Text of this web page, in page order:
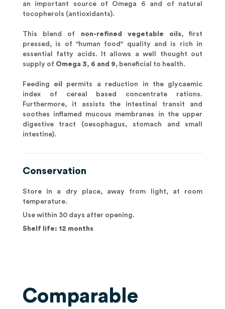
an important source of Omega 6 and of natural
tocopherols (antioxidants).
This blend of non-refined vegetable oils, first
pressed, is of "human food" quality and is rich in
essential fatty acids. It allows a well thought out
supply of Omega 3, 6 and 9, beneficial to health.
Feeding oil
permits a reduction in the glycaemic
index of cereal based concentrate rations.
Furthermore, it assists the intestinal transit and
soothes inflamed mucous membranes in the upper
digestive tract (oesophagus, stomach and small
intestine).
Conservation
Store in a dry place, away from light, at room
temperature.
Use within 30 days after opening.
Shelf life: 12 months
Comparable